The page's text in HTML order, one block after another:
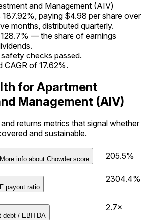
and Management (AIV)
187.92%, paying $4.98 per share over
months, distributed quarterly.
— the share of earnings
checks passed.
CAGR of 17.62%.
for Apartment
Management (AIV)
returns metrics that signal whether
and sustainable.
More info about Chowder score
205.5%
payout ratio
2304.4%
debt / EBITDA
2.7×